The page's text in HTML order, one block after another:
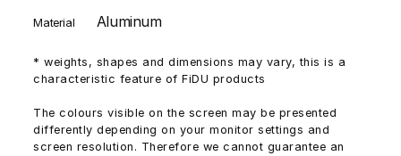
Material Aluminum
* weights, shapes and dimensions may vary, this is a
characteristic feature of FiDU products
The colours visible on the screen may be presented
differently depending on your monitor settings and
screen resolution. Therefore we cannot guarantee an